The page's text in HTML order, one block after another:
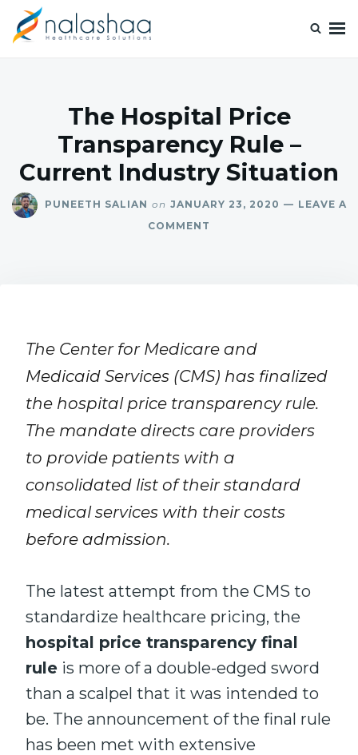
The Hospital Price
Transparency Rule –
Current Industry Situation
PUNEETH SALIAN on JANUARY 23, 2020
LEAVE A
COMMENT
The Center for Medicare and
Medicaid Services (CMS) has finalized
the hospital price transparency rule.
The mandate directs care providers
to provide patients with a
consolidated list of their standard
medical services with their costs
before admission.
The latest attempt from the CMS to
standardize healthcare pricing, the
hospital price transparency final
rule is more of a double-edged sword
than a scalpel that it was intended to
be. The announcement of the final rule
has been met with extensive